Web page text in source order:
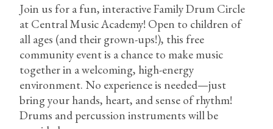
Join us for a fun, interactive Family Drum Circle
at Central Music Academy! Open to children of
all ages (and their grown-ups!), this free
community event is a chance to make music
together in a welcoming, high-energy
environment. No experience is needed—just
bring your hands, heart, and sense of rhythm!
Drums and percussion instruments will be